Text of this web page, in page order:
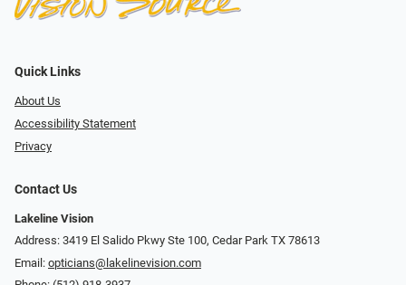
Quick Links
About Us
Accessibility Statement
Privacy
Contact Us
Lakeline Vision
Address: 3419 El Salido Pkwy Ste 100, Cedar Park TX 78613
Email: opticians@lakelinevision.com